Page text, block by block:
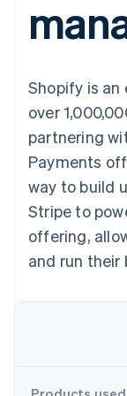
Payment
methods
Terminal
In-person
payments
Authorization
Acceptance
optimisations
Link
Accelerated
checkout
Financial
Connections
financial
Product
Shopify is
over
partnering
Payments
way to build
Stripe to
offering,
and run their